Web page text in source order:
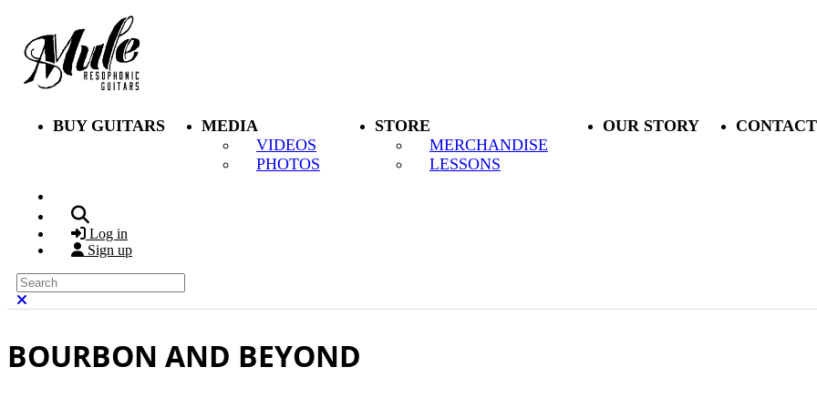
Skip to main content
BUY GUITARS
MEDIA
VIDEOS
PHOTOS
STORE
MERCHANDISE
LESSONS
OUR STORY
Log in
Sign up
Search
BOURBON AND BEYOND